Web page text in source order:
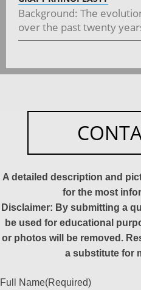
Background: The
over the past twenty
A detailed description and
for the most
Disclaimer: By submitting a
be used for educational
or photos will be removed.
a substitute for
Full Name(Required)